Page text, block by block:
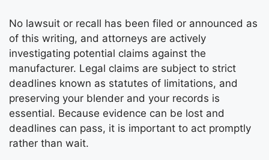
No lawsuit or recall has been filed or announced as
of this writing, and attorneys are actively
investigating potential claims against the
manufacturer. Legal claims are subject to strict
deadlines known as statutes of limitations, and
preserving your blender and your records is
essential. Because evidence can be lost and
deadlines can pass, it is important to act promptly
rather than wait.